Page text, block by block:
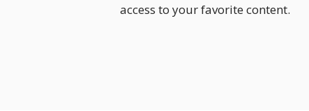
access to your favorite content.